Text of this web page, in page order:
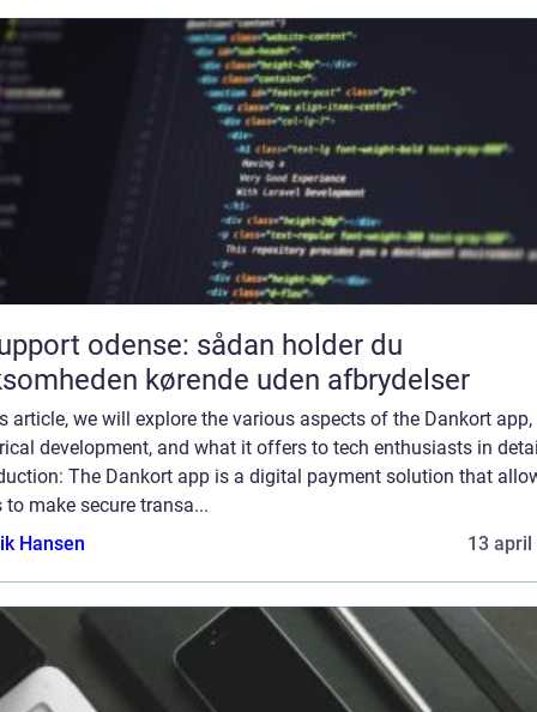
odense: sådan holder du
kørende uden afbrydelser
article, we will explore the various aspects of the Dankort
development, and what it offers to tech enthusiasts in
The Dankort app is a digital payment solution that
to make secure transa...
Hansen
13 april